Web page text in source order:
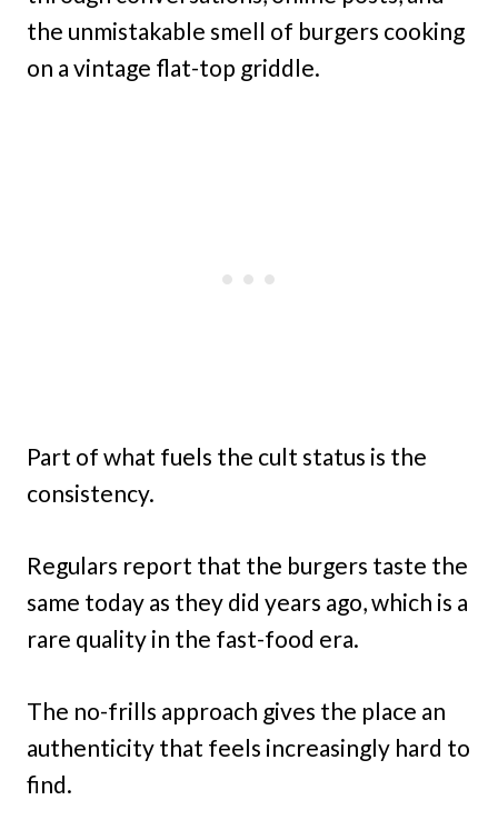
the unmistakable smell of burgers cooking
on a vintage flat-top griddle.
Part of what fuels the cult status is the
consistency.
Regulars report that the burgers taste the
same today as they did years ago, which is a
rare quality in the fast-food era.
The no-frills approach gives the place an
authenticity that feels increasingly hard to
find.